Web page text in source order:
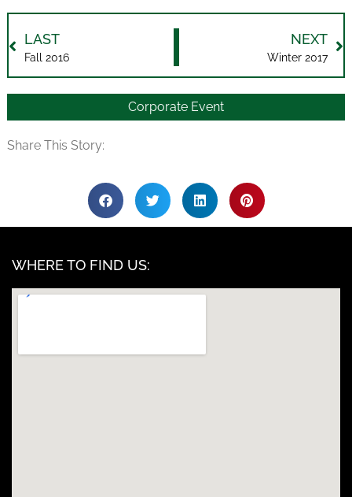
LAST
Fall 2016
NEXT
Winter 2017
Corporate Event
Share This Story:
WHERE TO FIND US: